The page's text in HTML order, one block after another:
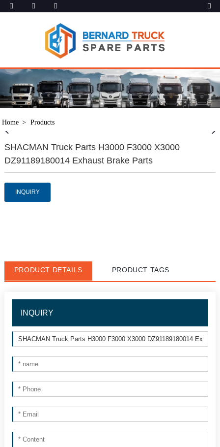
Home Products
SHACMAN Truck Parts H3000 F3000 X3000
DZ91189180014 Exhaust Brake Parts
INQUIRY
PRODUCT DETAILS PRODUCT TAGS
INQUIRY